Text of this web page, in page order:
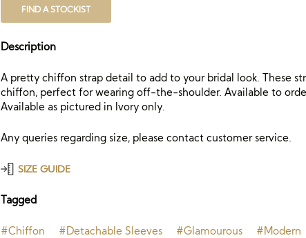
FIND A STOCKIST
Description
A pretty chiffon strap detail to add to your bridal look. These
chiffon, perfect for wearing off-the-shoulder. Available to
Available as pictured in Ivory only.
Any queries regarding size, please contact customer service.
SIZE GUIDE
Tagged
#Chiffon #Detachable Sleeves #Glamourous #Modern